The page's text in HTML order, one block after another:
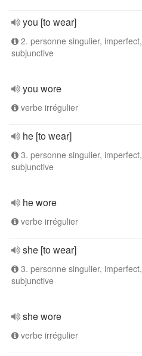
you [to wear]
2. personne singulier, imperfect,
subjunctive
you wore
verbe irrégulier
he [to wear]
3. personne singulier, imperfect,
subjunctive
he wore
verbe irrégulier
she [to wear]
3. personne singulier, imperfect,
subjunctive
she wore
verbe irrégulier